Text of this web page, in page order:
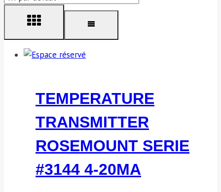
TEMPERATURE
TRANSMITTER
ROSEMOUNT SERIE
#3144 4-20MA